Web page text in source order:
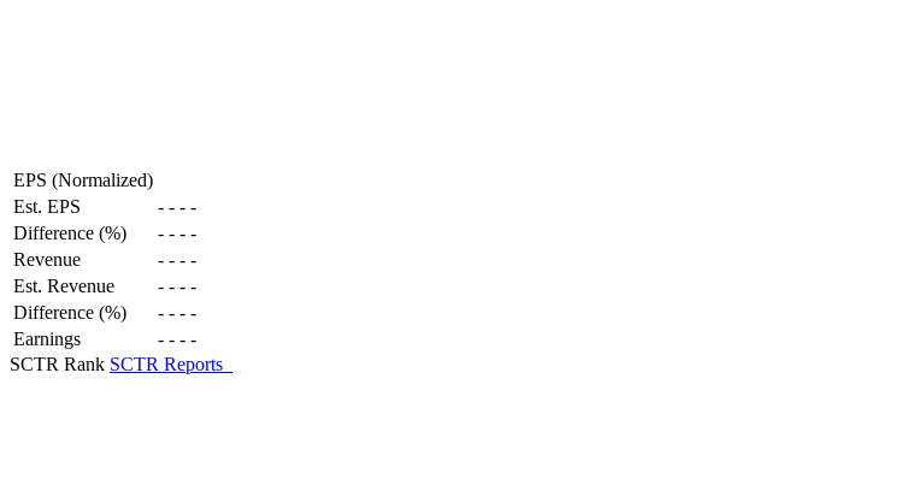
EPS (Normalized)
Est. EPS
- - - -
Difference (%)
- - - -
Revenue
- - - -
Est. Revenue
- - - -
Difference (%)
- - - -
Earnings
- - - -
SCTR Rank SCTR Reports